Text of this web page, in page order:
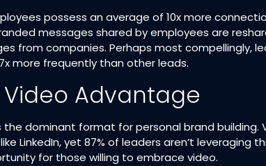
possess an average of 10x more
messages shared by employees are
from companies. Perhaps most compellingly,
more frequently than other leads.​
Advantage
dominant format for personal brand building.
LinkedIn, yet 87% of leaders aren’t leveraging
for those willing to embrace video.​